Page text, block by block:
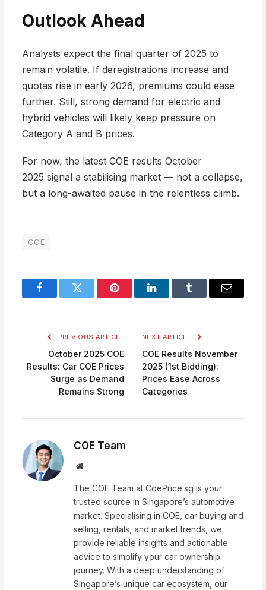
Outlook Ahead
Analysts expect the final quarter of 2025 to
remain volatile. If deregistrations increase and
quotas rise in early 2026, premiums could ease
further. Still, strong demand for electric and
hybrid vehicles will likely keep pressure on
Category A and B prices.
For now, the latest COE results October
2025 signal a stabilising market — not a collapse,
but a long-awaited pause in the relentless climb.
COE
FacebookTwitter PinterestLinkedInTumblr Email
PREVIOUS ARTICLE
October 2025 COE
Results: Car COE Prices
Surge as Demand
Remains Strong
NEXT ARTICLE
COE Results November
2025 (1st Bidding):
Prices Ease Across
Categories
COE Team
Website
The COE Team at CoePrice.sg is your
trusted source in Singapore’s automotive
market. Specialising in COE, car buying and
selling, rentals, and market trends, we
provide reliable insights and actionable
advice to simplify your car ownership
journey. With a deep understanding of
Singapore’s unique car ecosystem, our